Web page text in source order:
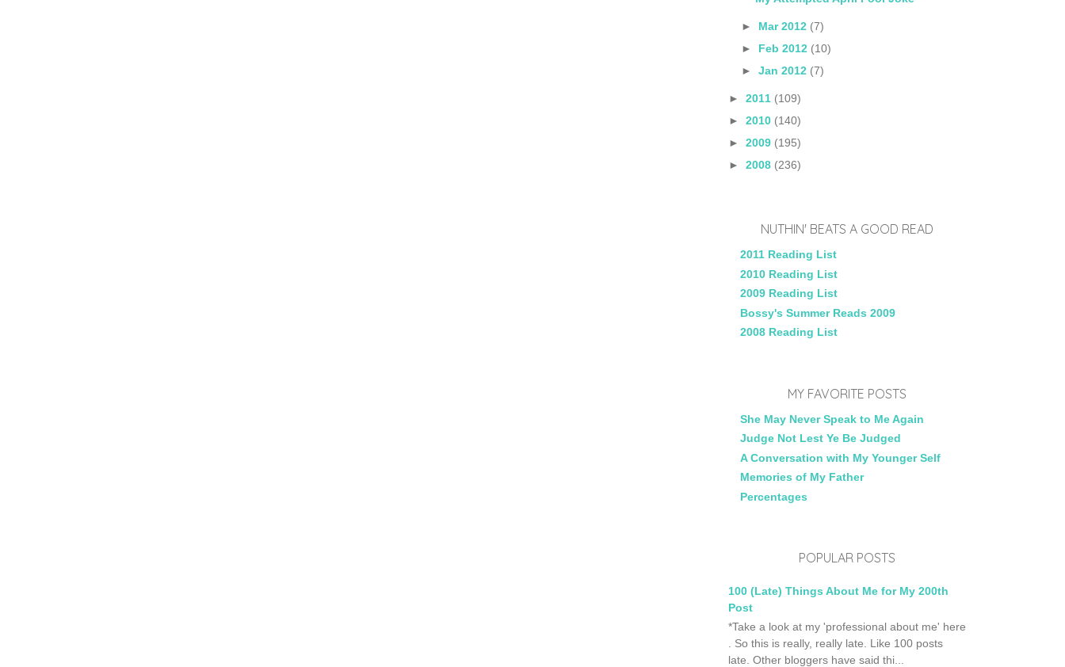
► Mar 2012 (7)
► Feb 2012 (10)
►Jan 2012 (7)
► 2011 (109)
► 2010 (140)
► 2009 (195)
► 2008 (236)
NUTHIN' BEATS A GOOD READ
2011 Reading List
2010 Reading List
2009 Reading List
Bossy's Summer Reads 2009
2008 Reading List
MY FAVORITE POSTS
She May Never Speak to Me Again
Judge Not Lest Ye Be Judged
A Conversation with My Younger Self
Memories of My Father
Percentages
POPULAR POSTS
100 (Late) Things About Me for My 200th
Post
*Take a look at my 'professional about me' here
. So this is really, really late. Like 100 posts
late. Other bloggers have said thi...